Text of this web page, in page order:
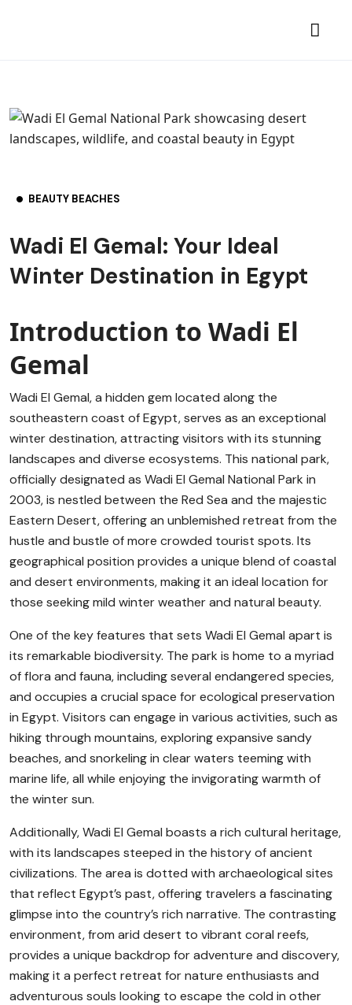
BEAUTY BEACHES
Wadi El Gemal: Your Ideal
Winter Destination in Egypt
Introduction to Wadi El
Gemal
Wadi El Gemal, a hidden gem located along the
southeastern coast of Egypt, serves as an exceptional
winter destination, attracting visitors with its stunning
landscapes and diverse ecosystems. This national park,
officially designated as Wadi El Gemal National Park in
2003, is nestled between the Red Sea and the majestic
Eastern Desert, offering an unblemished retreat from the
hustle and bustle of more crowded tourist spots. Its
geographical position provides a unique blend of coastal
and desert environments, making it an ideal location for
those seeking mild winter weather and natural beauty.
One of the key features that sets Wadi El Gemal apart is
its remarkable biodiversity. The park is home to a myriad
of flora and fauna, including several endangered species,
and occupies a crucial space for ecological preservation
in Egypt. Visitors can engage in various activities, such as
hiking through mountains, exploring expansive sandy
beaches, and snorkeling in clear waters teeming with
marine life, all while enjoying the invigorating warmth of
the winter sun.
Additionally, Wadi El Gemal boasts a rich cultural heritage,
with its landscapes steeped in the history of ancient
civilizations. The area is dotted with archaeological sites
that reflect Egypt’s past, offering travelers a fascinating
glimpse into the country’s rich narrative. The contrasting
environment, from arid desert to vibrant coral reefs,
provides a unique backdrop for adventure and discovery,
making it a perfect retreat for nature enthusiasts and
adventurous souls looking to escape the cold in other